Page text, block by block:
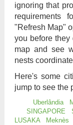
ignoring that
requirements
"Refresh Map"
you before they
map and see
nests
Here's some
jump to see the
Uberlândia
SINGAPORE
LUSAKA
Meknès